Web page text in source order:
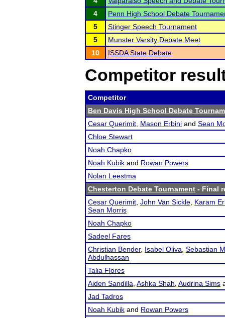
4
Penn High School Debate
5
Stinger Speech Tournament
5
Munster Varsity Debate Meet
10
ISSDA State Debate
Competitor
Competitor
Ben Davis High School Debate
Cesar Querimit Mason Erbini and Sean
Chloe Stewart
Noah Chapko
Noah Kubik and Rowan Powers
Nolan Leestma
Chesterton Debate Tournament - Final
Cesar Querimit John Van Sickle Karam
Sean Morris
Noah Chapko
Sadeel Fares
Christian Bender, Isabel Oliva Sebastian
Abdulhassan
Talia Flores
Aiden Sandilla Ashka Shah Audrina Sims
Jad Tadros
Noah Kubik and Rowan Powers